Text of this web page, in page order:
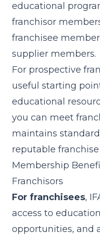
educational
franchisor
franchisee
supplier members.
For prospective
useful starting
educational
you can meet
maintains
reputable franchise
Membership
Franchisors
For franchisees,
access to
opportunities, and